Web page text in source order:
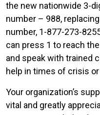
the new nationwide 3-
number – 988,
number, 1-877-273-
can press 1 to reach
and speak with trained
help in times of crisis or
Your organization’s
vital and greatly